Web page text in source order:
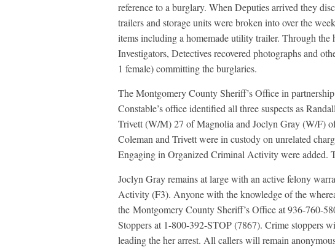
reference to a burglary. When Deputies arrived they
trailers and storage units were broken into over the
items including a homemade utility trailer. Through
Investigators, Detectives recovered photographs and
1 female) committing the burglaries.
The Montgomery County Sheriff’s Office in
Constable’s office identified all three suspects as
Trivett (W/M) 27 of Magnolia and Joclyn Gray (W/F)
Coleman and Trivett were in custody on unrelated
Engaging in Organized Criminal Activity were added.
Joclyn Gray remains at large with an active felony
Activity (F3). Anyone with the knowledge of the
the Montgomery County Sheriff’s Office at 936-760-
Stoppers at 1-800-392-STOP (7867). Crime stoppers
leading the her arrest. All callers will remain